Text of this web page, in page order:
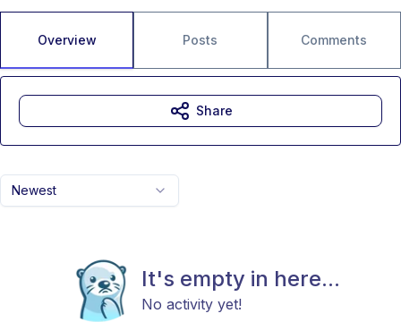
Overview Posts Comments
Newest
It's empty in here...
No activity yet!
Share